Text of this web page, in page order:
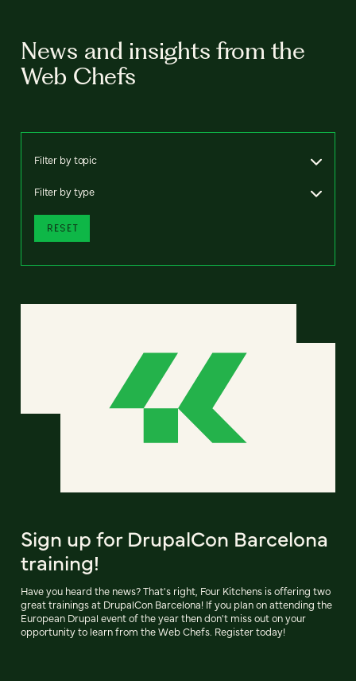
News and insights from the
Web Chefs
Filter by topic
Filter by type
RESET
Sign up for DrupalCon Barcelona
training!
Have you heard the news? That's right, Four Kitchens is offering two
great trainings at DrupalCon Barcelona! If you plan on attending the
European Drupal event of the year then don't miss out on your
opportunity to learn from the Web Chefs. Register today!